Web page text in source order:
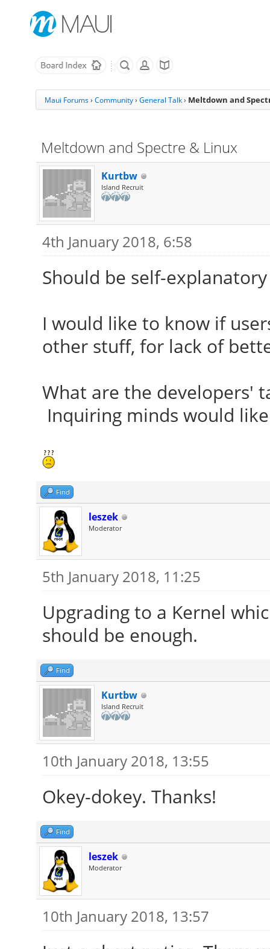
Maui Forums› Community› General Talk › Meltdown and
Meltdown and Spectre & Linux
Kurtbw
Island Recruit
4th January 2018, 6:58
Should be self-
I would like to know if
other stuff, for lack of
What are the developers'
Inquiring minds would
Find
leszek
Moderator
5th January 2018, 11:25
Upgrading to a Kernel
should be enough.
Find
Kurtbw
Island Recruit
10th January 2018, 13:55
Okey-dokey. Thanks!
Find
leszek
Moderator
10th January 2018, 13:57